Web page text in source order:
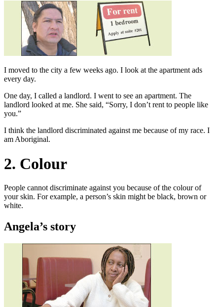
I moved to the city a few weeks ago. I look at the apartment ads
every day.
One day, I called a landlord. I went to see an apartment. The
landlord looked at me. She said, “Sorry, I don’t rent to people like
you.”
I think the landlord discriminated against me because of my race. I
am Aboriginal.
2. Colour
People cannot discriminate against you because of the colour of
your skin. For example, a person’s skin might be black, brown or
white.
Angela’s story